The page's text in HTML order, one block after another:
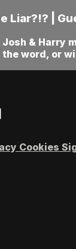
Liar?!? |
Josh & Harry
word, or
Cookies